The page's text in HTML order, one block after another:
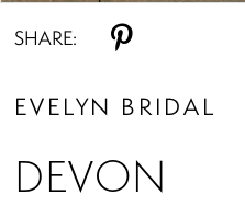
SHARE:
EVELYN BRIDAL
DEVON